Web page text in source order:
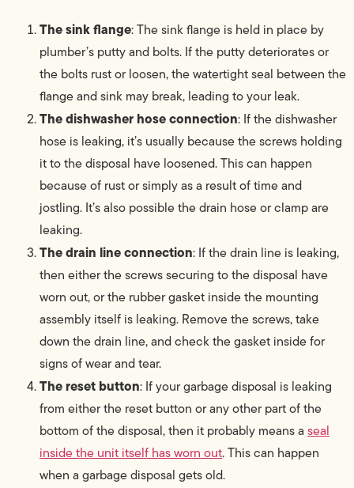
The sink flange: The sink flange is held in place by
plumber’s putty and bolts. If the putty deteriorates or
the bolts rust or loosen, the watertight seal between the
flange and sink may break, leading to your leak.
The dishwasher hose connection: If the dishwasher
hose is leaking, it’s usually because the screws holding
it to the disposal have loosened. This can happen
because of rust or simply as a result of time and
jostling. It’s also possible the drain hose or clamp are
leaking.
The drain line connection: If the drain line is leaking,
then either the screws securing to the disposal have
worn out, or the rubber gasket inside the mounting
assembly itself is leaking. Remove the screws, take
down the drain line, and check the gasket inside for
signs of wear and tear.
The reset button: If your garbage disposal is leaking
from either the reset button or any other part of the
bottom of the disposal, then it probably means a seal
inside the unit itself has worn out. This can happen
when a garbage disposal gets old.